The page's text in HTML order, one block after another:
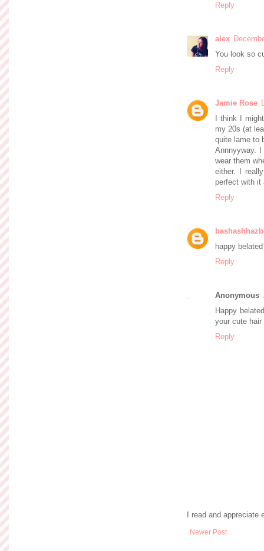
Reply
alex
You look so
Reply
Jamie Rose
I think I
my 20s (at
quite lame to
Annnyyway.
wear them
either. I
perfect with it
Reply
happy
Reply
Anonymous
Happy
your cute hair
Reply
I read and
Newer Post